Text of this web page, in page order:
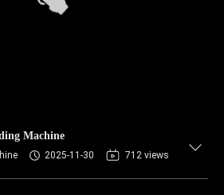
Machine
2025-11-30 712 views